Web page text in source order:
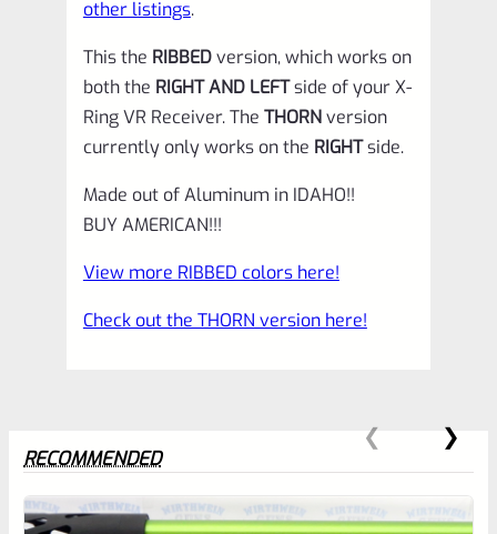
other listings.
This the RIBBEDversion, which works on
both the RIGHT AND LEFTside of your X-
Ring VR Receiver. The THORNversion
currently only works on the RIGHTside.
Made out of Aluminum in IDAHO!!
BUY AMERICAN!!!
View more RIBBED colors here!
Check out the THORN version here!
RECOMMENDED